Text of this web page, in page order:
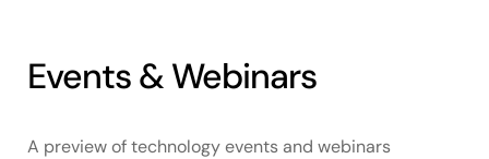
Events & Webinars
A preview of technology events and webinars